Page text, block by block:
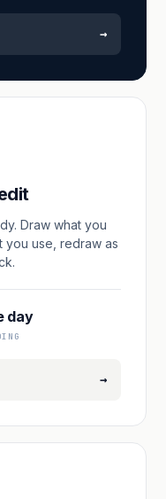
→
Draw what you
you use, redraw as
day
→